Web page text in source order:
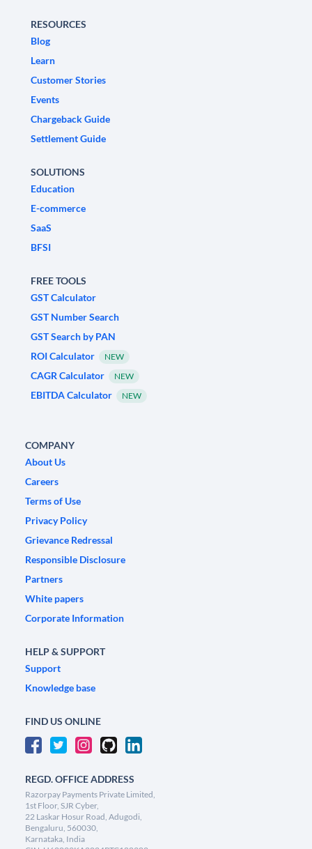
RESOURCES
Blog
Learn
Customer Stories
Events
Chargeback Guide
Settlement Guide
SOLUTIONS
Education
E-commerce
SaaS
BFSI
FREE TOOLS
GST Calculator
GST Number Search
GST Search by PAN
ROI Calculator
NEW
CAGR Calculator NEW
EBITDA Calculator NEW
COMPANY
About Us
Careers
Terms of Use
Privacy Policy
Grievance Redressal
Responsible Disclosure
Partners
White papers
Corporate Information
HELP & SUPPORT
Support
Knowledge base
FIND US ONLINE
REGD. OFFICE ADDRESS
Razorpay Payments Private Limited,
1st Floor, SJR Cyber,
22 Laskar Hosur Road, Adugodi,
Bengaluru, 560030,
Karnataka, India